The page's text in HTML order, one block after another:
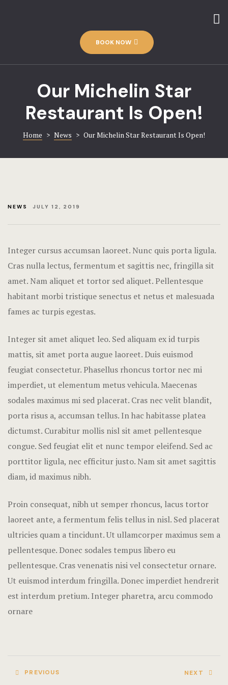
Rooms –
Single
Amenities
Contact
BOOK NOW
Our Michelin Star
Restaurant Is Open!
Home > News > Our Michelin Star Restaurant Is Open!
NEWS JULY 12, 2019
Integer cursus accumsan laoreet. Nunc quis porta ligula.
Cras nulla lectus, fermentum et sagittis nec, fringilla sit
amet. Nam aliquet et tortor sed aliquet. Pellentesque
habitant morbi tristique senectus et netus et malesuada
fames ac turpis egestas.
Integer sit amet aliquet leo. Sed aliquam ex id turpis
mattis, sit amet porta augue laoreet. Duis euismod
feugiat consectetur. Phasellus rhoncus tortor nec mi
imperdiet, ut elementum metus vehicula. Maecenas
sodales maximus mi sed placerat. Cras nec velit blandit,
porta risus a, accumsan tellus. In hac habitasse platea
dictumst. Curabitur mollis nisl sit amet pellentesque
congue. Sed feugiat elit et nunc tempor eleifend. Sed ac
porttitor ligula, nec efficitur justo. Nam sit amet sagittis
diam, id maximus nibh.
Proin consequat, nibh ut semper rhoncus, lacus tortor
laoreet ante, a fermentum felis tellus in nisl. Sed placerat
ultricies quam a tincidunt. Ut ullamcorper maximus sem a
pellentesque. Donec sodales tempus libero eu
pellentesque. Cras venenatis nisi vel consectetur ornare.
Ut euismod interdum fringilla. Donec imperdiet hendrerit
est interdum pretium. Integer pharetra, arcu commodo
ornare
PREVIOUS NEXT
Amenities
Discover-us
Gallery
Home 1
Hotel
Hotel
Icons
Our Menu
Rooms
Rooms
Rooms
Rooms